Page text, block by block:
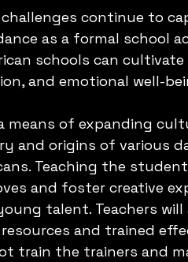
challenges continue to
as a formal school
schools can
and emotional well-
means of expanding
and origins of various
Teaching the
and foster creative
talent. Teachers
and trained
train the trainers and